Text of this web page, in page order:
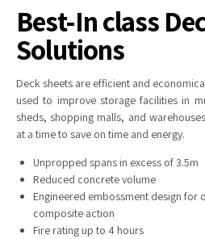
Best-In class
Solutions
Deck sheets are efficient and
used to improve storage facilities in
sheds, shopping malls, and
at a time to save on time and energy.
Unpropped spans in excess of 3.5m
Reduced concrete volume
Engineered embossment design
composite action
Fire rating up to 4 hours